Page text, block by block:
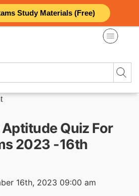
Study Materials (Free)
Quiz For
2023 -16th
16th, 2023 09:00 am